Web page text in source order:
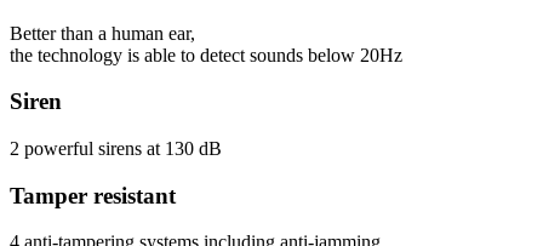
Better than a human ear,
the technology is able to detect sounds below 20Hz
Siren
2 powerful sirens at 130 dB
Tamper resistant